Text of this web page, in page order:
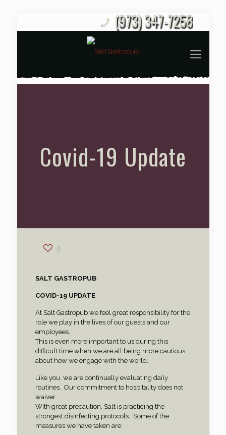
(973) 347-7258
Covid-19 Update
4
SALT GASTROPUB
COVID-19 UPDATE
At Salt Gastropub we feel great responsibility for the
role we play in the lives of our guests and our
employees.
This is even more important to us during this
difficult time when we are all being more cautious
about how we engage with the world.
Like you, we are continually evaluating daily
routines. Our commitment to hospitality does not
waiver.
With great precaution, Salt is practicing the
strongest disinfecting protocols. Some of the
measures we have taken are: